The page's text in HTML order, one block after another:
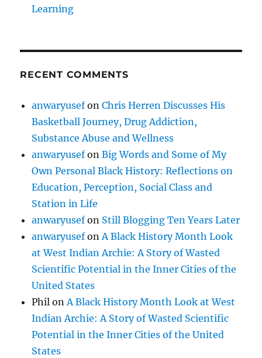
Learning
RECENT COMMENTS
anwaryusefonChris Herren Discusses His
Basketball Journey, Drug Addiction,
Substance Abuse and Wellness
anwaryusefonBig Words and Some of My
Own Personal Black History: Reflections on
Education, Perception, Social Class and
Station in Life
anwaryusefon Still Blogging Ten Years Later
anwaryusefonA Black History Month Look
at West Indian Archie: A Story of Wasted
Scientific Potential in the Inner Cities of the
United States
Phil onA Black History Month Look at West
Indian Archie: A Story of Wasted Scientific
Potential in the Inner Cities of the United
States